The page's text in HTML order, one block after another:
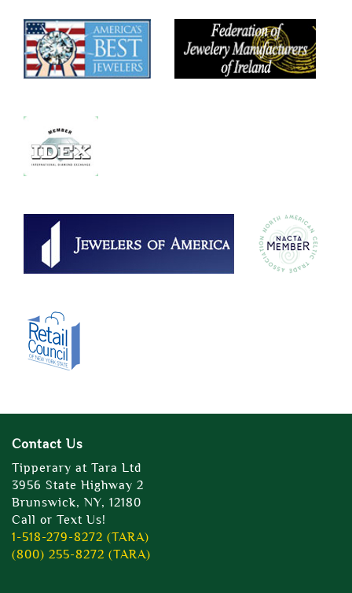
Contact Us
Tipperary at Tara Ltd
3956 State Highway 2
Brunswick, NY, 12180
Call or Text Us!
1-518-279-8272 (TARA)
(800) 255-8272 (TARA)